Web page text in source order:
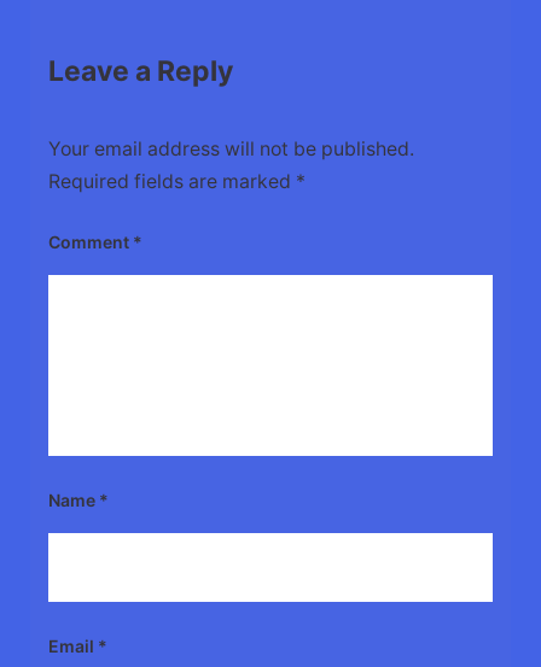
Leave a Reply
Your email address will not be published.
Required fields are marked *
Comment *
Name *
Email *